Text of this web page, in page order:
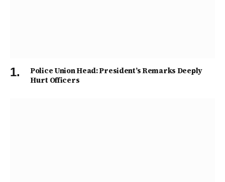
Police Union Head: President’s Remarks Deeply
Hurt Officers